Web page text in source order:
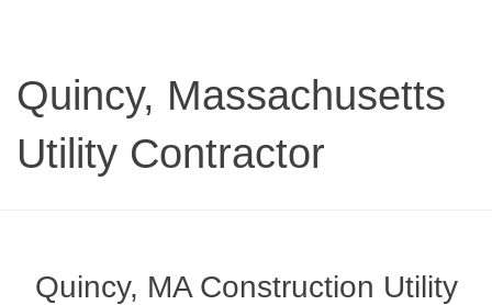
Quincy, Massachusetts
Utility Contractor
Quincy, MA Construction Utility